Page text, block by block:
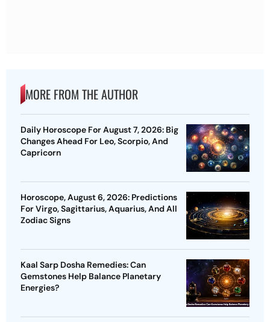
MORE FROM THE AUTHOR
Daily Horoscope For August 7, 2026: Big
Changes Ahead For Leo, Scorpio, And
Capricorn
Horoscope, August 6, 2026: Predictions
For Virgo, Sagittarius, Aquarius, And All
Zodiac Signs
Kaal Sarp Dosha Remedies: Can
Gemstones Help Balance Planetary
Energies?